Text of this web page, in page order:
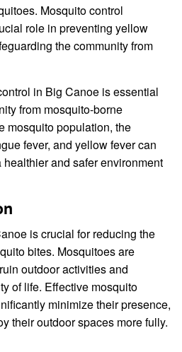
Mosquito control
role in preventing yellow
the community from
in Big Canoe is essential
from mosquito-borne
mosquito population, the
fever, and yellow fever can
and safer environment
is crucial for reducing the
bites. Mosquitoes are
outdoor activities and
of life. Effective mosquito
minimize their presence,
their outdoor spaces more fully.